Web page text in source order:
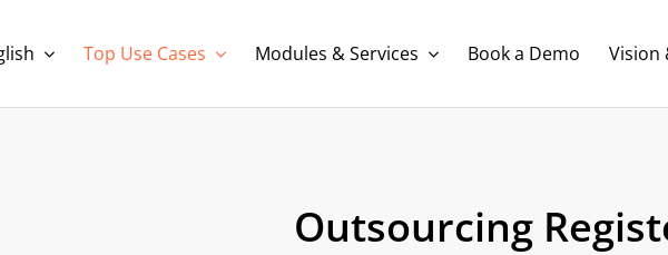
Top Use Cases Modules & Services Book a Demo Vision
Outsourcing